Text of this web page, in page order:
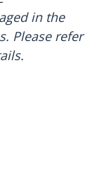
in the
Please refer